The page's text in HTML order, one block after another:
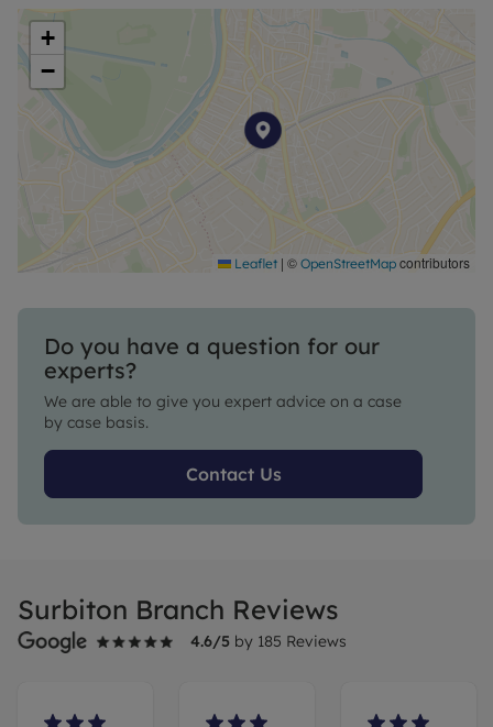
+
−
Leaflet | © OpenStreetMap contributors
Do you have a question for our
experts?
We are able to give you expert advice on a case
by case basis.
Contact Us
Surbiton Branch Reviews
4.6/5 by 185 Reviews